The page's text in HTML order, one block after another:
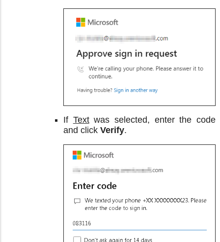
If Textwas selected, enter the code
and click Verify.